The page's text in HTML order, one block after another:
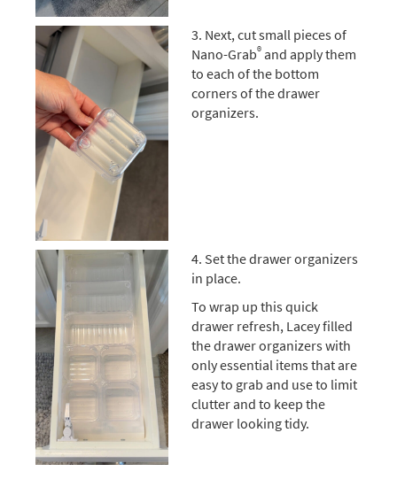
3. Next, cut small pieces of
Nano-Grab®and apply them
to each of the bottom
corners of the drawer
organizers.
4. Set the drawer organizers
in place.
To wrap up this quick
drawer refresh, Lacey filled
the drawer organizers with
only essential items that are
easy to grab and use to limit
clutter and to keep the
drawer looking tidy.